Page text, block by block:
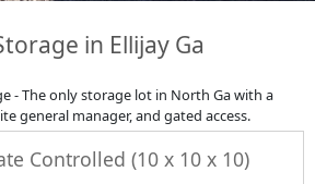
in Ellijay Ga
- The only storage lot in North Ga with a
general manager, and gated access.
Controlled (10 x 10 x 10)